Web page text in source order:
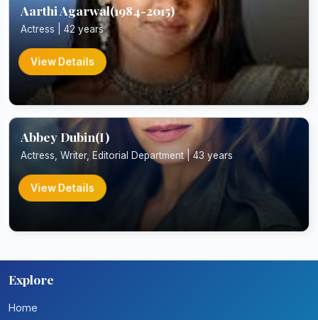
Aarthi Agarwal(1984-2015)
Actress | 42 years
View Details
Abbey Dubin(I)
Actress, Writer, Editorial Department | 43 years
View Details
Explore
Home